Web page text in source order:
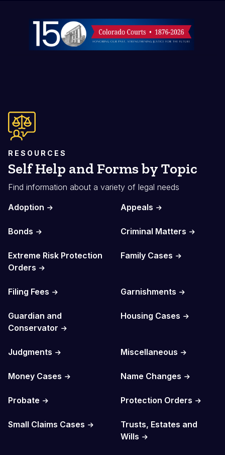
RESOURCES
Self Help and Forms by Topic
Find information about a variety of legal needs
Adoption
Appeals
Bonds Criminal Matters
Extreme Risk Protection
Orders
Family Cases
Filing Fees Garnishments
Guardian and
Conservator
Housing Cases
Judgments Miscellaneous
Money Cases Name Changes
Probate Protection Orders
Small Claims Cases
Trusts, Estates and
Wills